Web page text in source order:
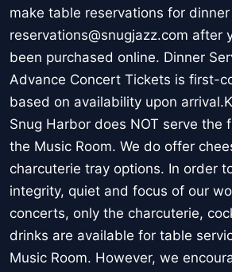
make table reservations for dinner
reservations@snugjazz.com after
been purchased online. Dinner
Advance Concert Tickets is first-
based on availability upon
Snug Harbor does NOT serve the
the Music Room. We do offer
charcuterie tray options. In order
integrity, quiet and focus of our
concerts, only the charcuterie,
drinks are available for table
Music Room. However, we